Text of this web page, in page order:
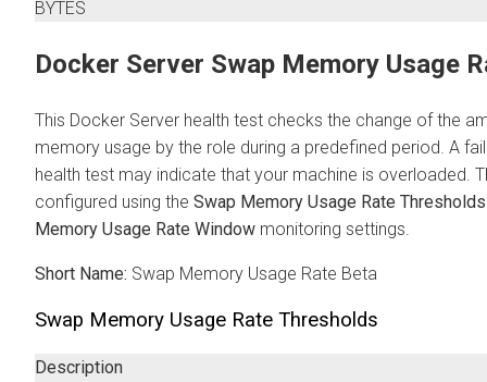
BYTES
Docker Server Swap Memory Usage
This Docker Server health test checks the change of the
memory usage by the role during a predefined period. A
health test may indicate that your machine is overloaded.
configured using the Swap Memory Usage Rate Thresholds
Memory Usage Rate Window monitoring settings.
Short Name: Swap Memory Usage Rate Beta
Swap Memory Usage Rate Thresholds
Description